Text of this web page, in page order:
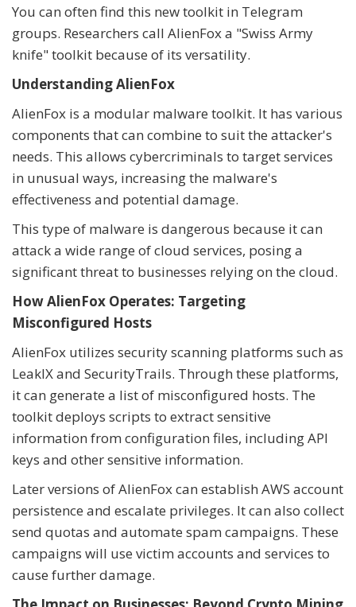
You can often find this new toolkit in Telegram
groups. Researchers call AlienFox a "Swiss Army
knife" toolkit because of its versatility.
Understanding AlienFox
AlienFox is a modular malware toolkit. It has various
components that can combine to suit the attacker's
needs. This allows cybercriminals to target services
in unusual ways, increasing the malware's
effectiveness and potential damage.
This type of malware is dangerous because it can
attack a wide range of cloud services, posing a
significant threat to businesses relying on the cloud.
How AlienFox Operates: Targeting
Misconfigured Hosts
AlienFox utilizes security scanning platforms such as
LeakIX and SecurityTrails. Through these platforms,
it can generate a list of misconfigured hosts. The
toolkit deploys scripts to extract sensitive
information from configuration files, including API
keys and other sensitive information.
Later versions of AlienFox can establish AWS account
persistence and escalate privileges. It can also collect
send quotas and automate spam campaigns. These
campaigns will use victim accounts and services to
cause further damage.